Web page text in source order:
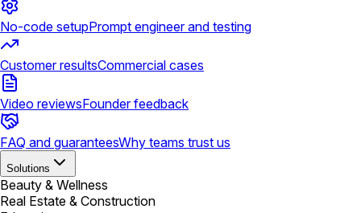
No-code setupPrompt engineer and testing
Customer resultsCommercial cases
Video reviewsFounder feedback
FAQ and guaranteesWhy teams trust us
Solutions
Beauty & Wellness
Real Estate & Construction